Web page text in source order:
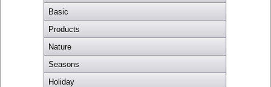
Basic
Products
Nature
Seasons
Holiday